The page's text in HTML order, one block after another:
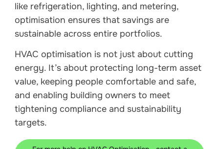
like refrigeration, lighting, and metering,
optimisation ensures that savings are
sustainable across entire portfolios.
HVAC optimisation is not just about cutting
energy. It’s about protecting long-term asset
value, keeping people comfortable and safe,
and enabling building owners to meet
tightening compliance and sustainability
targets.